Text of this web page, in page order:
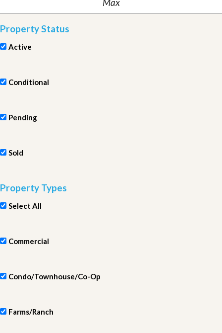
Property Status
Active
Conditional
Pending
Sold
Property Types
Select All
Commercial
Condo/Townhouse/Co-Op
Farms/Ranch